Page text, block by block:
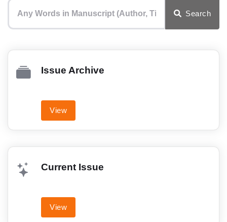
Search
Issue Archive
View
Current Issue
View